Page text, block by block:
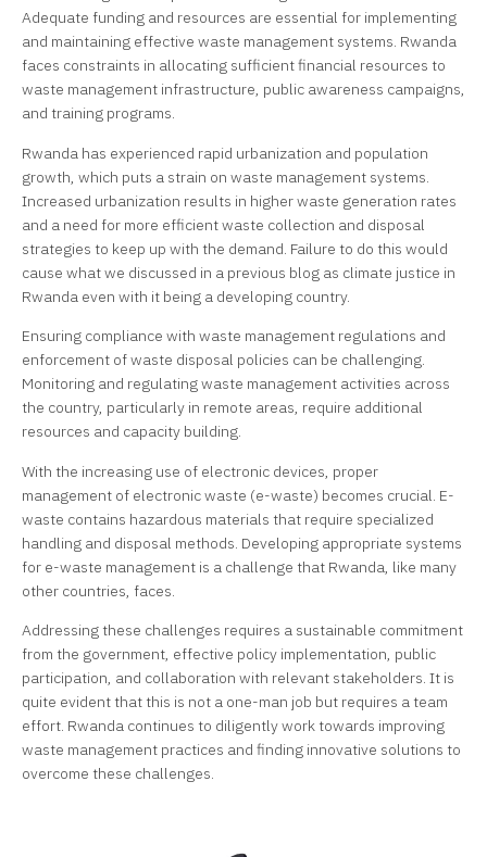
Adequate funding and resources are essential for implementing
and maintaining effective waste management systems. Rwanda
faces constraints in allocating sufficient financial resources to
waste management infrastructure, public awareness campaigns,
and training programs.
Rwanda has experienced rapid urbanization and population
growth, which puts a strain on waste management systems.
Increased urbanization results in higher waste generation rates
and a need for more efficient waste collection and disposal
strategies to keep up with the demand. Failure to do this would
cause what we discussed in a previous blog as climate justice in
Rwanda even with it being a developing country.
Ensuring compliance with waste management regulations and
enforcement of waste disposal policies can be challenging.
Monitoring and regulating waste management activities across
the country, particularly in remote areas, require additional
resources and capacity building.
With the increasing use of electronic devices, proper
management of electronic waste (e-waste) becomes crucial. E-
waste contains hazardous materials that require specialized
handling and disposal methods. Developing appropriate systems
for e-waste management is a challenge that Rwanda, like many
other countries, faces.
Addressing these challenges requires a sustainable commitment
from the government, effective policy implementation, public
participation, and collaboration with relevant stakeholders. It is
quite evident that this is not a one-man job but requires a team
effort. Rwanda continues to diligently work towards improving
waste management practices and finding innovative solutions to
overcome these challenges.